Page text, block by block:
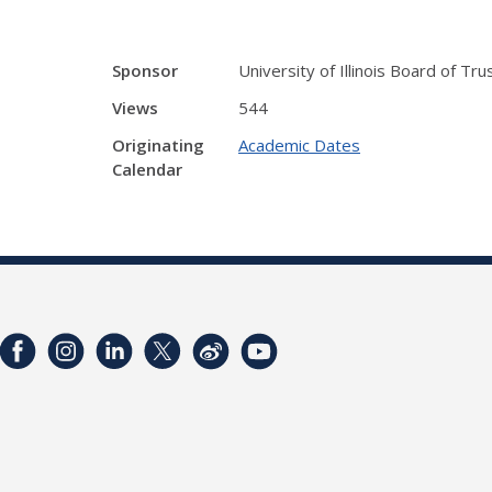
Sponsor
University of Illinois Board of
Views
544
Originating
Calendar
Academic Dates